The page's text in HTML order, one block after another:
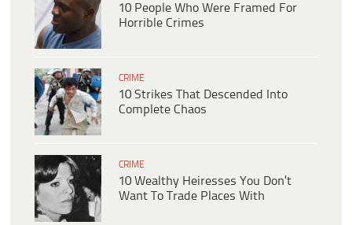
10 People Who Were Framed For
Horrible Crimes
CRIME
10 Strikes That Descended Into
Complete Chaos
CRIME
10 Wealthy Heiresses You Don’t
Want To Trade Places With